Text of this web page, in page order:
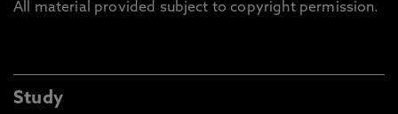
All material provided subject to copyright permission.
Study